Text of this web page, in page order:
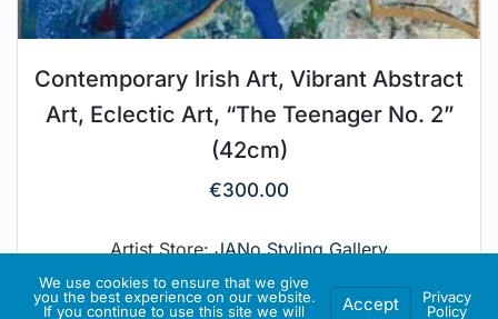
Contemporary Irish Art, Vibrant Abstract
Art, Eclectic Art, “The Teenager No. 2”
(42cm)
€300.00
Artist Store:JANo Styling Gallery
We use cookies to ensure that we give
you the best experience on our website.
If you continue to use this site we will
Accept
Privacy
Policy